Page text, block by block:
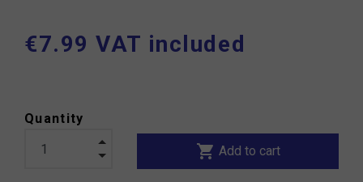
€7.99 VAT included
Quantity
shopping_cart Add to cart